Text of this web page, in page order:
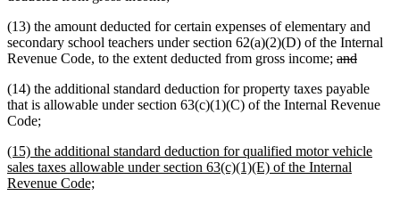
(13) the amount deducted for certain expenses of elementary and
secondary school teachers under section 62(a)(2)(D) of the Internal
Revenue Code, to the extent deducted from gross income; deleted
begin
anddeleted
end
(14) the additional standard deduction for property taxes payable
that is allowable under section 63(c)(1)(C) of the Internal Revenue
Codenew
begin
;
end
new
text
begin
(15) the additional standard deduction for qualified motor vehicle
sales taxes allowable under section 63(c)(1)(E) of the Internal
Revenue Code;